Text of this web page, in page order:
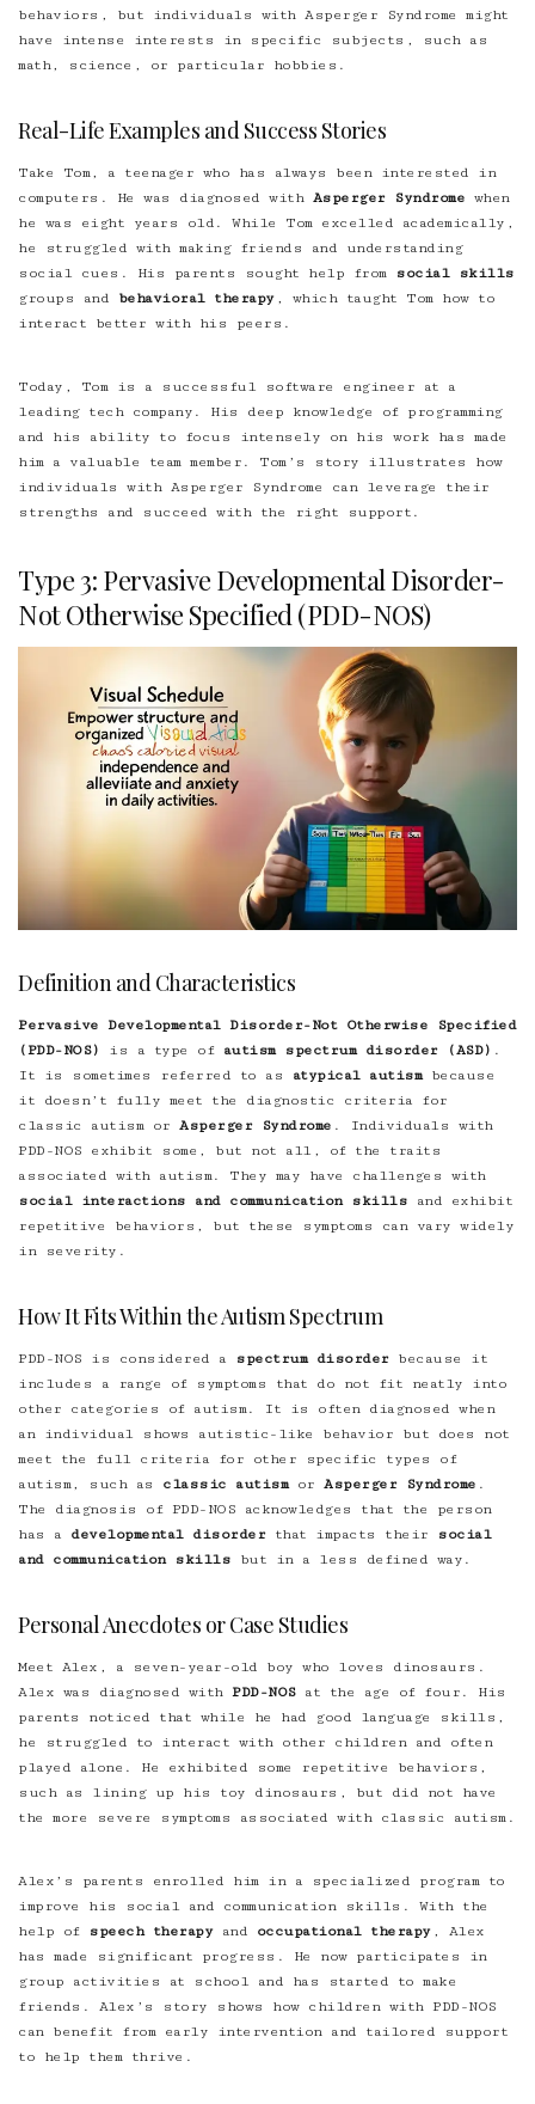
behaviors, but individuals with Asperger Syndrome might
have intense interests in specific subjects, such as
math, science, or particular hobbies.
Real-Life Examples and Success Stories
Take Tom, a teenager who has always been interested in
computers. He was diagnosed with
Asperger Syndrome when
he was eight years old. While Tom excelled academically,
he struggled with making friends and understanding
social cues. His parents sought help from
social skills
groups and
behavioral therapy, which taught Tom how to
interact better with his peers.
Today, Tom is a successful software engineer at a
leading tech company. His deep knowledge of programming
and his ability to focus intensely on his work has made
him a valuable team member. Tom’s story illustrates how
individuals with Asperger Syndrome can leverage their
strengths and succeed with the right support.
Type 3: Pervasive Developmental Disorder-
Not Otherwise Specified (PDD-NOS)
Definition and Characteristics
Pervasive Developmental Disorder-Not Otherwise Specified
(PDD-NOS)
is a type of autism spectrum disorder (ASD) .
It is sometimes referred to as
atypical autismbecause
it doesn’t fully meet the diagnostic criteria for
classic autism or Asperger Syndrome . Individuals with
PDD-NOS exhibit some, but not all, of the traits
associated with autism. They may have challenges with
social interactions and communication skills and exhibit
repetitive behaviors, but these symptoms can vary widely
in severity.
How It Fits Within the Autism Spectrum
PDD-NOS is considered a spectrum disorderbecause it
includes a range of symptoms that do not fit neatly into
other categories of autism. It is often diagnosed when
an individual shows autistic-like behavior but does not
meet the full criteria for other specific types of
autism, such as classic autismor Asperger Syndrome .
The diagnosis of PDD-NOS acknowledges that the person
has a developmental disorderthat impacts their
social
and communication skills but in a less defined way.
Personal Anecdotes or Case Studies
Meet Alex, a seven-year-old boy who loves dinosaurs.
Alex was diagnosed with PDD-NOSat the age of four. His
parents noticed that while he had good language skills,
he struggled to interact with other children and often
played alone. He exhibited some repetitive behaviors,
such as lining up his toy dinosaurs, but did not have
the more severe symptoms associated with classic autism.
Alex’s parents enrolled him in a specialized program to
improve his social and communication skills. With the
help of
speech therapyand occupational therapy, Alex
has made significant progress. He now participates in
group activities at school and has started to make
friends. Alex’s story shows how children with PDD-NOS
can benefit from early intervention and tailored support
to help them thrive.